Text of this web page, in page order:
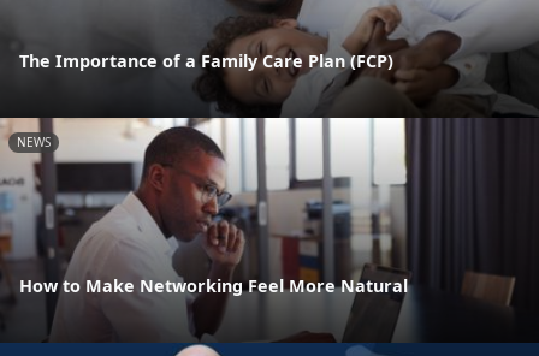
The Importance of a Family Care Plan (FCP)
NEWS
How to Make Networking Feel More Natural